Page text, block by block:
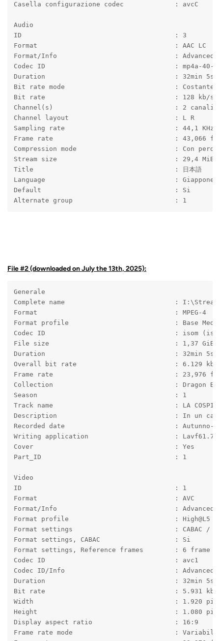
Casella configurazione codec             : avcC
Audio
ID                                       : 3
Format                                   : AAC LC
Format/Info                              : Advanced
Codec ID                                 : mp4a-40-2
Duration                                 : 32min 5s
Bit rate mode                            : Costante
Bit rate                                 : 128 kb/s
Channel(s)                               : 2 canali
Channel layout                           : L R
Sampling rate                            : 44,1 KHz
Frame rate                               : 43,066 fps
Compression mode                         : Con
Stream size                              : 29,4 MiB
Title                                    : 日本語
Language                                 :
Default                                  : Si
Alternate group                          : 1
File #2 (downloaded on July the 13th, 2025):
Generale
Complete name                            :
Format                                   : MPEG-4
Format profile                           : Base
Codec ID                                 : isom (isom/
File size                                : 1,37 GiB
Duration                                 : 32min 5s
Overall bit rate                         : 6.129 kb/
Frame rate                               : 23,976
Collection                               : Dragon Ball
Season                                   : 1
Track name                               : LA
Description                              : In un castello in
Recorded date                            : Autunno-
Writing application                      :
Cover                                    : Yes
Part_ID                                  : 1
Video
ID                                       : 1
Format                                   : AVC
Format/Info                              : Advanced
Format profile                           : High@L5
Format settings                          : CABAC / 6
Format settings, CABAC                   : Si
Format settings, Reference frames        : 6 frame
Codec ID                                 : avc1
Codec ID/Info                            : Advanced
Duration                                 : 32min 5s
Bit rate                                 : 5.931 kb/
Width                                    : 1.920
Height                                   : 1.080
Display aspect ratio                     : 16:9
Frame rate mode                          : Variabile